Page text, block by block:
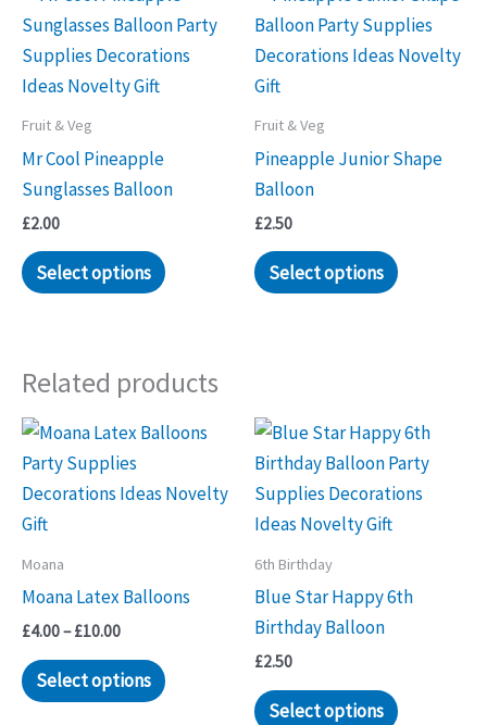
Fruit & Veg
Mr Cool Pineapple
Sunglasses Balloon
£2.00
Select options
Fruit & Veg
Pineapple Junior Shape
Balloon
£2.50
Select options
Related products
Moana
Moana Latex Balloons
£4.00– £10.00Price
£4.00
through
Select options
product
6th Birthday
Blue Star Happy 6th
Birthday Balloon
£2.50
Select options